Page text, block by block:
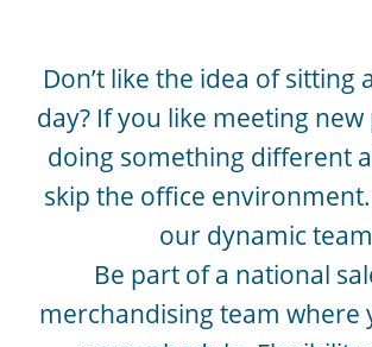
Don’t like the idea of sitting
day? If you like meeting
doing something different
skip the office
our dynamic
Be part of a national
merchandising team where